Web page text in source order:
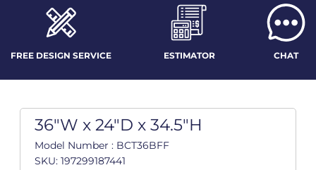
FREE DESIGN SERVICE ESTIMATOR CHAT
36"W x 24"D x 34.5"H
Model Number : BCT36BFF
SKU: 197299187441